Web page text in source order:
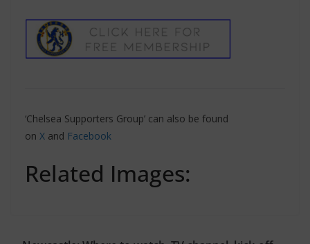
‘Chelsea Supporters Group’ can also be found
on X and Facebook
Related Images: